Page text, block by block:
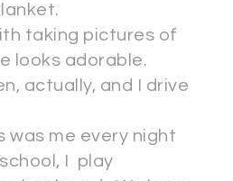
taking pictures of
looks adorable.
actually, and I drive
was me every night
I play